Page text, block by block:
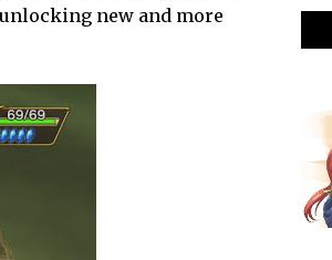
new and more